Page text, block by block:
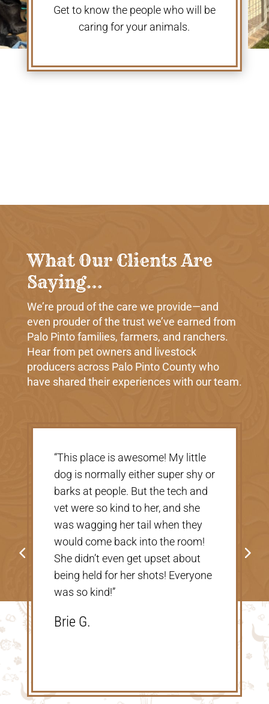
Get to know the people who will be
caring for your animals.
What Our Clients Are
Saying…
We’re proud of the care we provide—and
even prouder of the trust we’ve earned from
Palo Pinto families, farmers, and ranchers.
Hear from pet owners and livestock
producers across Palo Pinto County who
have shared their experiences with our team.
Shannon V.D.
“Very nice, clean vet. The people
there were extremely nice and
helpful. Thank you so much for
taking care of our Cookie! The
price was great, definitely would
go back!”